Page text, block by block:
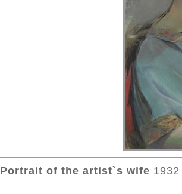
Portrait of the artist`s wife